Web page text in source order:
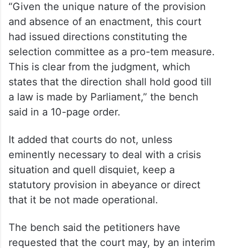
“Given the unique nature of the provision
and absence of an enactment, this court
had issued directions constituting the
selection committee as a pro-tem measure.
This is clear from the judgment, which
states that the direction shall hold good till
a law is made by Parliament,” the bench
said in a 10-page order.
It added that courts do not, unless
eminently necessary to deal with a crisis
situation and quell disquiet, keep a
statutory provision in abeyance or direct
that it be not made operational.
The bench said the petitioners have
requested that the court may, by an interim